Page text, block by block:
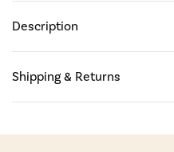
Description
Shipping & Returns